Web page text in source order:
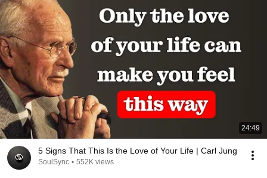
24:49
5 Signs That This Is the Love of Your Life | Carl Jung
SoulSync • 552K views